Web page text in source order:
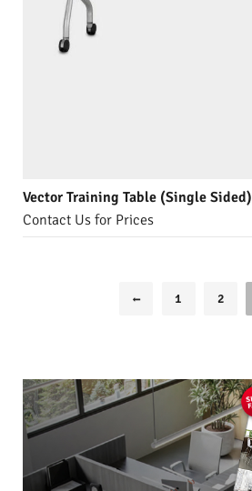
Vector Training Table (Single Sided)
Contact Us for Prices
1 2